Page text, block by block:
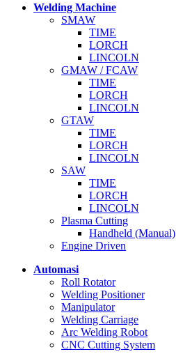
Welding Machine
SMAW
TIME
LORCH
LINCOLN
GMAW / FCAW
TIME
LORCH
LINCOLN
GTAW
TIME
LORCH
LINCOLN
SAW
TIME
LORCH
LINCOLN
Plasma Cutting
Handheld (Manual)
Engine Driven
Automasi
Roll Rotator
Welding Positioner
Manipulator
Welding Carriage
Arc Welding Robot
CNC Cutting System